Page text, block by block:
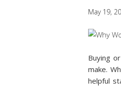
May 19,
Buying
make.
helpful